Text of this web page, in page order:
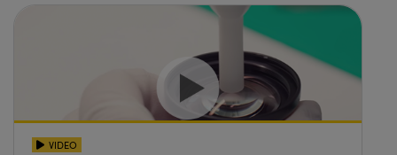
VIDEO